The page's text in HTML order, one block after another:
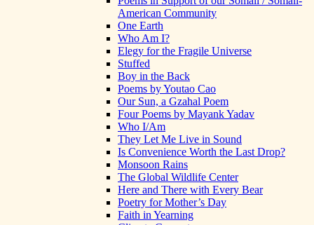
American Community
One Earth
Who Am I?
Elegy for the Fragile Universe
Stuffed
Boy in the Back
Poems by Youtao Cao
Our Sun, a Gzahal Poem
Four Poems by Mayank Yadav
Who I/Am
They Let Me Live in Sound
Is Convenience Worth the Last Drop?
Monsoon Rains
The Global Wildlife Center
Here and There with Every Bear
Poetry for Mother’s Day
Faith in Yearning